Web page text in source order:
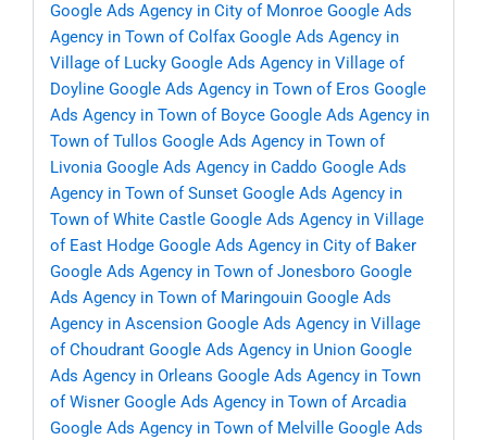
Google Ads Agency in City of Monroe Google Ads
Agency in Town of Colfax Google Ads Agency in
Village of Lucky Google Ads Agency in Village of
Doyline Google Ads Agency in Town of Eros Google
Ads Agency in Town of Boyce Google Ads Agency in
Town of Tullos Google Ads Agency in Town of
Livonia Google Ads Agency in Caddo Google Ads
Agency in Town of Sunset Google Ads Agency in
Town of White Castle Google Ads Agency in Village
of East Hodge Google Ads Agency in City of Baker
Google Ads Agency in Town of Jonesboro Google
Ads Agency in Town of Maringouin Google Ads
Agency in Ascension Google Ads Agency in Village
of Choudrant Google Ads Agency in Union Google
Ads Agency in Orleans Google Ads Agency in Town
of Wisner Google Ads Agency in Town of Arcadia
Google Ads Agency in Town of Melville Google Ads